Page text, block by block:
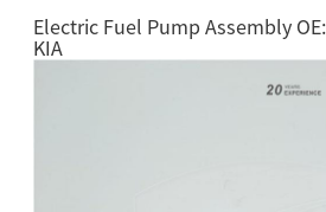
Electric Fuel Pump Assembly
KIA